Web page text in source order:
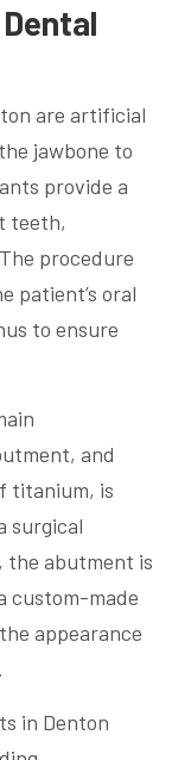
are artificial
jawbone to
provide a
teeth,
procedure
patient’s oral
to ensure
and
titanium, is
surgical
the abutment is
custom-made
appearance
in Denton